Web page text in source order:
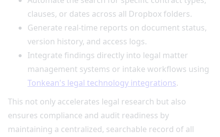
clauses, or dates across all Dropbox folders.
Generate real-time reports on document status,
version history, and access logs.
Integrate findings directly into legal matter
management systems or intake workflows using
Tonkean's legal technology integrations.
This not only accelerates legal research but also
ensures compliance and audit readiness by
maintaining a centralized, searchable record of all